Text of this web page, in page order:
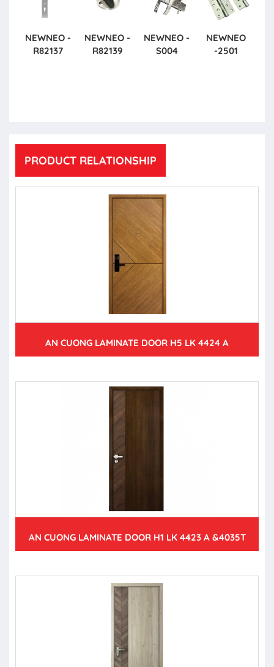
NEWNEO -
R82137
NEWNEO -
R82139
NEWNEO -
S004
NEWNEO
-2501
PRODUCT RELATIONSHIP
AN CUONG LAMINATE DOOR H5 LK 4424 A
AN CUONG LAMINATE DOOR H1 LK 4423 A &4035T